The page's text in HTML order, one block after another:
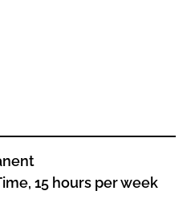
15 hours per week